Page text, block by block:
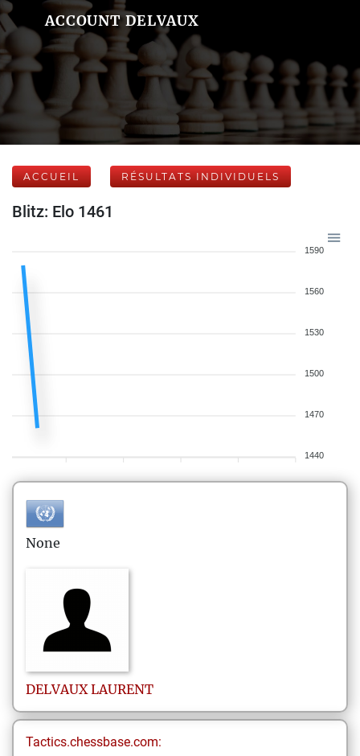
ACCOUNT DELVAUX
ACCUEIL RÉSULTATS INDIVIDUELS
Blitz: Elo 1461
1590
1560
1530
1500
1470
1440
None
DELVAUX LAURENT
Tactics.chessbase.com: